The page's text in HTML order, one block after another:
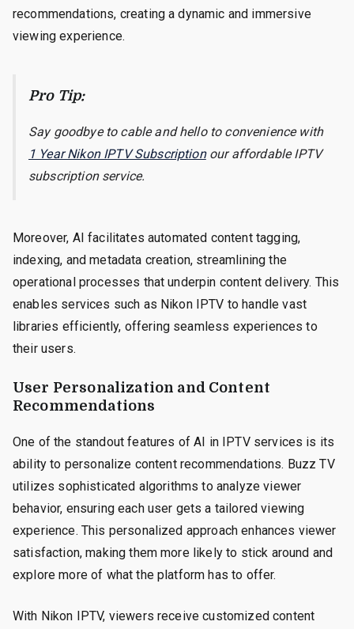
recommendations, creating a dynamic and immersive
viewing experience.
Pro Tip:
Say goodbye to cable and hello to convenience with
1 Year Nikon IPTV Subscription our affordable IPTV
subscription service.
Moreover, AI facilitates automated content tagging,
indexing, and metadata creation, streamlining the
operational processes that underpin content delivery. This
enables services such as Nikon IPTV to handle vast
libraries efficiently, offering seamless experiences to
their users.
User Personalization and Content
Recommendations
One of the standout features of AI in IPTV services is its
ability to personalize content recommendations. Buzz TV
utilizes sophisticated algorithms to analyze viewer
behavior, ensuring each user gets a tailored viewing
experience. This personalized approach enhances viewer
satisfaction, making them more likely to stick around and
explore more of what the platform has to offer.
With Nikon IPTV, viewers receive customized content